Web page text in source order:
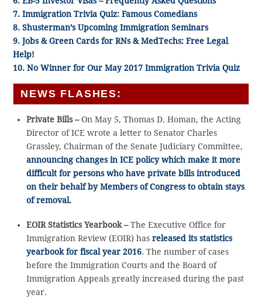
7. Immigration Trivia Quiz: Famous Comedians
8. Shusterman’s Upcoming Immigration Seminars
9. Jobs & Green Cards for RNs & MedTechs: Free Legal
Help!
10. No Winner for Our May 2017 Immigration Trivia Quiz
NEWS FLASHES:
Private Bills –On May 5, Thomas D. Homan, the Acting
Director of ICE wrote a letter to Senator Charles
Grassley, Chairman of the Senate Judiciary Committee,
announcing changes in ICE policy which make it more
difficult for persons who have private bills introduced
on their behalf by Members of Congress to obtain stays
of removal.
EOIR Statistics Yearbook –The Executive Office for
Immigration Review (EOIR) has released its statistics
yearbook for fiscal year 2016. The number of cases
before the Immigration Courts and the Board of
Immigration Appeals greatly increased during the past
year.